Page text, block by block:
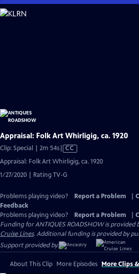
Skip
to
Appraisal: Folk Art Whirligig, ca. 1920
Clip: Special | 2m 54sVideo
has
Closed
Captions
CC
Appraisal: Folk Art Whirligig, ca. 1920
1/27/2020 | Rating TV-G
Problems playing video? Report a Problem
Feedback
Problems playing video?
Report a Problem
Funding for ANTIQUES ROADSHOW is provided
Cruise Lines. Additional funding is provided by
Support provided by:
About This Clip More Episodes More Clips